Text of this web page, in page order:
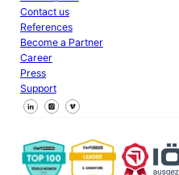
Contact us
References
Become a Partner
Career
Press
Support
Follow us on Facebook
Follow us on X
Follow us on LinkedIn